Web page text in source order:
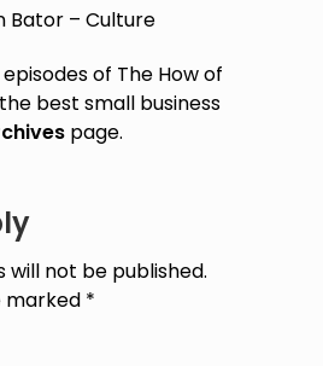
Bator – Culture
of The How of
best small business
page.
will not be published.
marked *